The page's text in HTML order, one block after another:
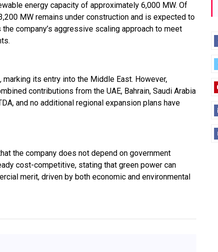
energy capacity of approximately 6,000 MW. Of
MW remains under construction and is expected to
company’s aggressive scaling approach to meet
its entry into the Middle East. However,
contributions from the UAE, Bahrain, Saudi Arabia
and no additional regional expansion plans have
the company does not depend on government
cost-competitive, stating that green power can
merit, driven by both economic and environmental